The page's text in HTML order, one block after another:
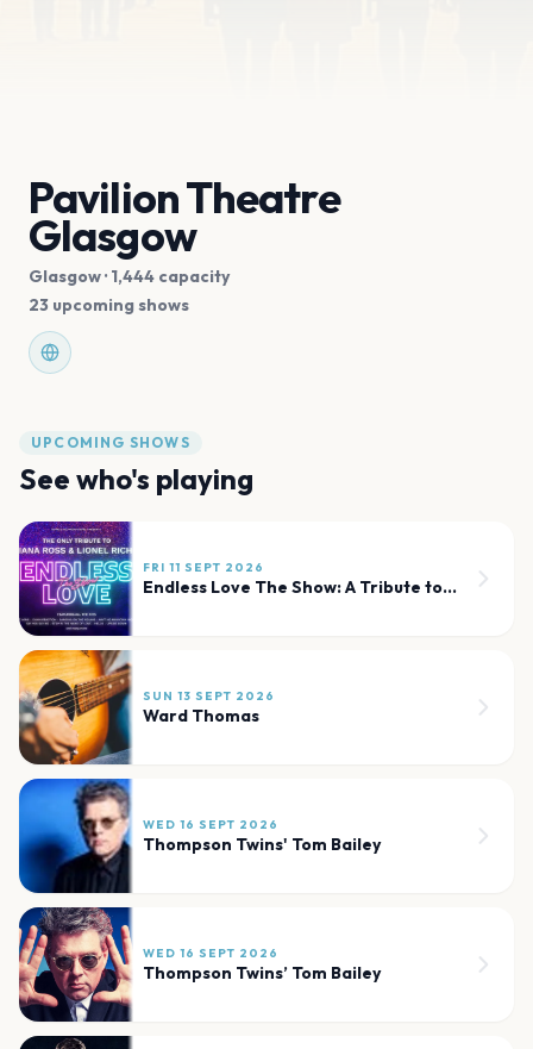
Pavilion Theatre
Glasgow
Glasgow· 1,444 capacity
23 upcoming shows
UPCOMING SHOWS
See who's playing
FRI 11 SEPT 2026
Endless Love The Show: A Tribute to Diana Ross and Lionel Richie
SUN 13 SEPT 2026
Ward Thomas
WED 16 SEPT 2026
Thompson Twins' Tom Bailey
WED 16 SEPT 2026
Thompson Twins’ Tom Bailey